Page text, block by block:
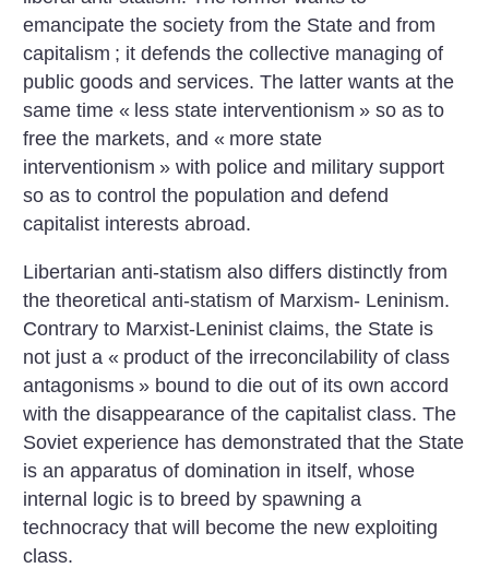
emancipate the society from the State and from
capitalism ; it defends the collective managing of
public goods and services. The latter wants at the
same time « less state interventionism » so as to
free the markets, and « more state
interventionism » with police and military support
so as to control the population and defend
capitalist interests abroad.
Libertarian anti-statism also differs distinctly from
the theoretical anti-statism of Marxism- Leninism.
Contrary to Marxist-Leninist claims, the State is
not just a « product of the irreconcilability of class
antagonisms » bound to die out of its own accord
with the disappearance of the capitalist class. The
Soviet experience has demonstrated that the State
is an apparatus of domination in itself, whose
internal logic is to breed by spawning a
technocracy that will become the new exploiting
class.